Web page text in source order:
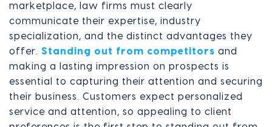
marketplace, law firms must clearly
communicate their expertise, industry
specialization, and the distinct advantages they
offer. Standing out from competitors and
making a lasting impression on prospects is
essential to capturing their attention and securing
their business. Customers expect personalized
service and attention, so appealing to client